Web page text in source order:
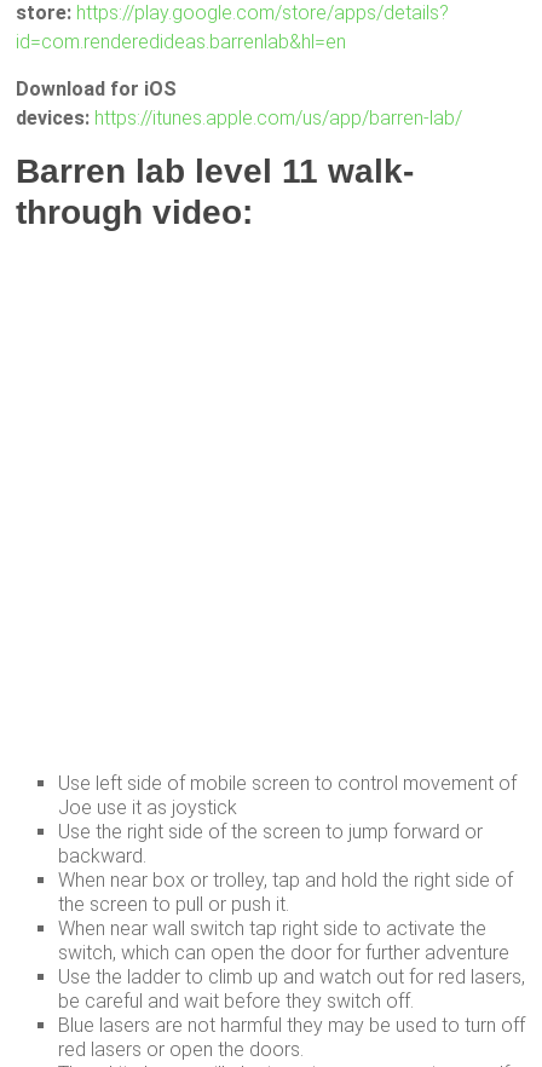
store: https://play.google.com/store/apps/details?
id=com.renderedideas.barrenlab&hl=en
Download for iOS
devices: https://itunes.apple.com/us/app/barren-lab/
Barren lab level 11 walk-
through video:
Use left side of mobile screen to control movement of
Joe use it as joystick
Use the right side of the screen to jump forward or
backward.
When near box or trolley, tap and hold the right side of
the screen to pull or push it.
When near wall switch tap right side to activate the
switch, which can open the door for further adventure
Use the ladder to climb up and watch out for red lasers,
be careful and wait before they switch off.
Blue lasers are not harmful they may be used to turn off
red lasers or open the doors.